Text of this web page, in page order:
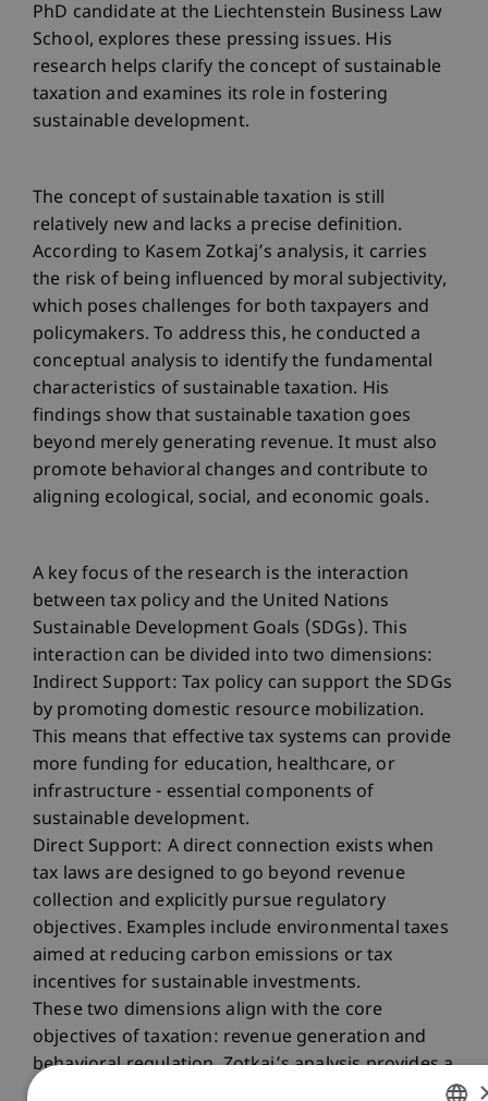
PhD candidate at the Liechtenstein Business Law
School, explores these pressing issues. His
research helps clarify the concept of sustainable
taxation and examines its role in fostering
sustainable development.
The concept of sustainable taxation is still
relatively new and lacks a precise definition.
According to Kasem Zotkaj’s analysis, it carries
the risk of being influenced by moral subjectivity,
which poses challenges for both taxpayers and
policymakers. To address this, he conducted a
conceptual analysis to identify the fundamental
characteristics of sustainable taxation. His
findings show that sustainable taxation goes
beyond merely generating revenue. It must also
promote behavioral changes and contribute to
aligning ecological, social, and economic goals.
A key focus of the research is the interaction
between tax policy and the United Nations
Sustainable Development Goals (SDGs). This
interaction can be divided into two dimensions:
Indirect Support: Tax policy can support the SDGs
by promoting domestic resource mobilization.
This means that effective tax systems can provide
more funding for education, healthcare, or
infrastructure - essential components of
sustainable development.
Direct Support: A direct connection exists when
tax laws are designed to go beyond revenue
collection and explicitly pursue regulatory
objectives. Examples include environmental taxes
aimed at reducing carbon emissions or tax
incentives for sustainable investments.
These two dimensions align with the core
objectives of taxation: revenue generation and
behavioral regulation. Zotkaj’s analysis provides a